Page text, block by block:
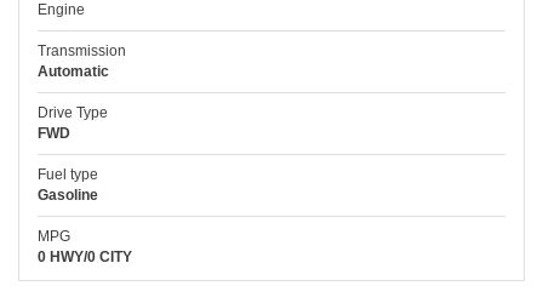
Engine
Transmission
Automatic
Drive Type
FWD
Fuel type
Gasoline
MPG
0 HWY/0 CITY